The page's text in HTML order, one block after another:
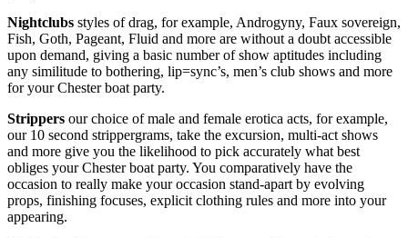
Nightclubs styles of drag, for example, Androgyny, Faux sovereign,
Fish, Goth, Pageant, Fluid and more are without a doubt accessible
upon demand, giving a basic number of show aptitudes including
any similitude to bothering, lip=sync’s, men’s club shows and more
for your Chester boat party.
Strippers our choice of male and female erotica acts, for example,
our 10 second strippergrams, take the excursion, multi-act shows
and more give you the likelihood to pick accurately what best
obliges your Chester boat party. You comparatively have the
occasion to really make your occasion stand-apart by evolving
props, finishing focuses, explicit clothing rules and more into your
appearing.